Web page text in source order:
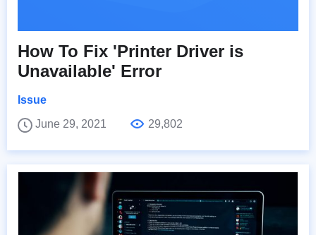
How To Fix 'Printer Driver is
Unavailable' Error
Issue
June 29, 2021
29,802